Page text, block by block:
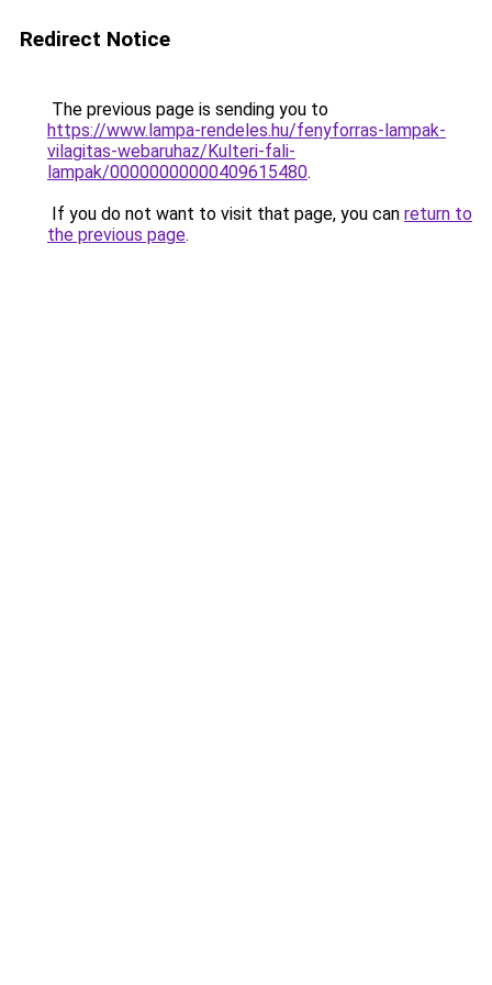
Redirect Notice
The previous page is sending you to
https://www.lampa-rendeles.hu/fenyforras-lampak-
vilagitas-webaruhaz/Kulteri-fali-
lampak/00000000000409615480.
If you do not want to visit that page, you can return to
the previous page.